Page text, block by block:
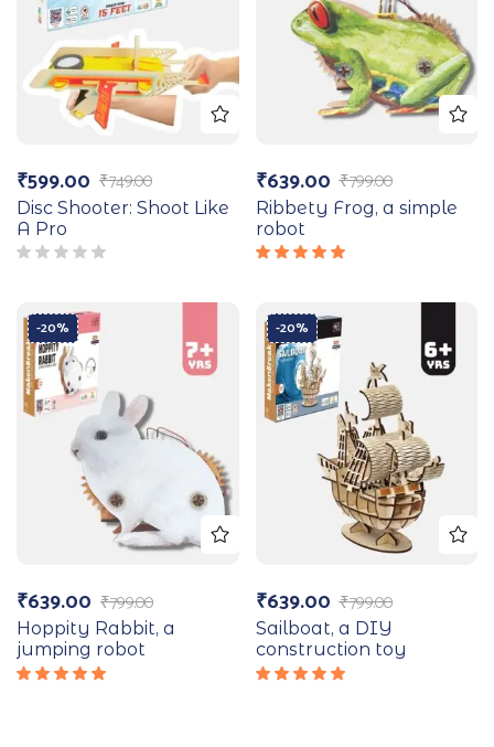
₹749.00
₹599.00
Disc Shooter: Shoot Like
A Pro
₹799.00
₹639.00
Ribbety Frog, a simple
robot
-20%
₹799.00
₹639.00
Hoppity Rabbit, a
jumping robot
-20%
₹799.00
₹639.00
Sailboat, a DIY
construction toy